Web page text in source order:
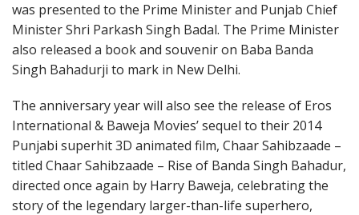
was presented to the Prime Minister and Punjab Chief
Minister Shri Parkash Singh Badal. The Prime Minister
also released a book and souvenir on Baba Banda
Singh Bahadurji to mark in New Delhi.
The anniversary year will also see the release of Eros
International & Baweja Movies’ sequel to their 2014
Punjabi superhit 3D animated film, Chaar Sahibzaade –
titled Chaar Sahibzaade – Rise of Banda Singh Bahadur,
directed once again by Harry Baweja, celebrating the
story of the legendary larger-than-life superhero,